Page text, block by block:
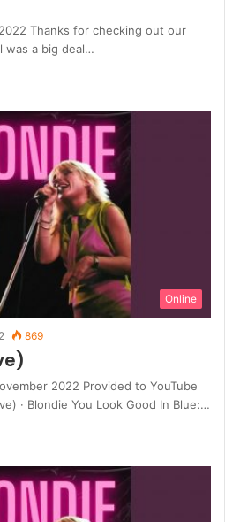
Thanks for checking out our
was a big deal…
Online
869
2022 Provided to YouTube
· Blondie You Look Good In Blue:…